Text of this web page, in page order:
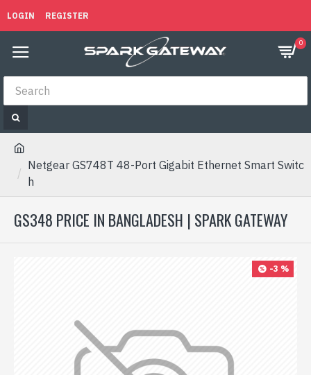
LOGIN REGISTER
0
Netgear GS748T 48-Port Gigabit Ethernet Smart Switc
h
GS348 PRICE IN BANGLADESH | SPARK GATEWAY
-3 %